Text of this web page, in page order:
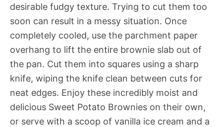
desirable fudgy texture. Trying to cut them too
soon can result in a messy situation. Once
completely cooled, use the parchment paper
overhang to lift the entire brownie slab out of
the pan. Cut them into squares using a sharp
knife, wiping the knife clean between cuts for
neat edges. Enjoy these incredibly moist and
delicious Sweet Potato Brownies on their own,
or serve with a scoop of vanilla ice cream and a